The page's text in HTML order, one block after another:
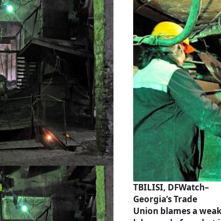
TBILISI, DFWatch–
Georgia’s Trade
Union blames a